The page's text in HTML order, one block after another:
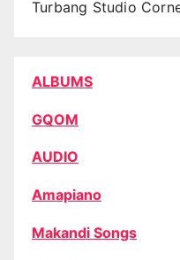
Turbang Studio
ALBUMS
GQOM
AUDIO
Amapiano
Makandi Songs